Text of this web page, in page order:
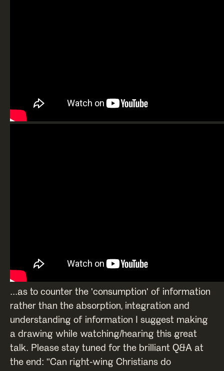
...as to counter the 'consumption' of information
rather than the absorption, integration and
understanding of information I suggest making
a drawing while watching/hearing this great
talk. Please stay tuned for the brilliant Q&A at
the end: "Can right-wing Christians do